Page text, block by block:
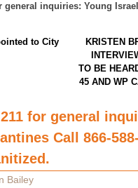
inquiries: Young
to City
KRISTEN
TO BE
45 AND WP
for general
Call 866-
Bailey